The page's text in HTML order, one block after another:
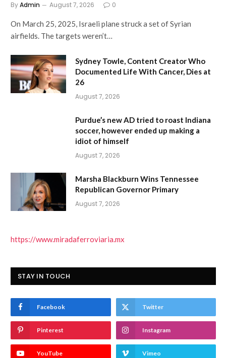
ByAdmin August 7, 2026 0
On March 25, 2025, Israeli plane struck a set of Syrian
airfields. The targets weren’t…
Sydney Towle, Content Creator Who
Documented Life With Cancer, Dies at
26
August 7, 2026
Purdue’s new AD tried to roast Indiana
soccer, however ended up making a
idiot of himself
August 7, 2026
Marsha Blackburn Wins Tennessee
Republican Governor Primary
August 7, 2026
https://www.miradaferroviaria.mx
STAY IN TOUCH
Facebook Twitter
Pinterest Instagram
YouTube Vimeo